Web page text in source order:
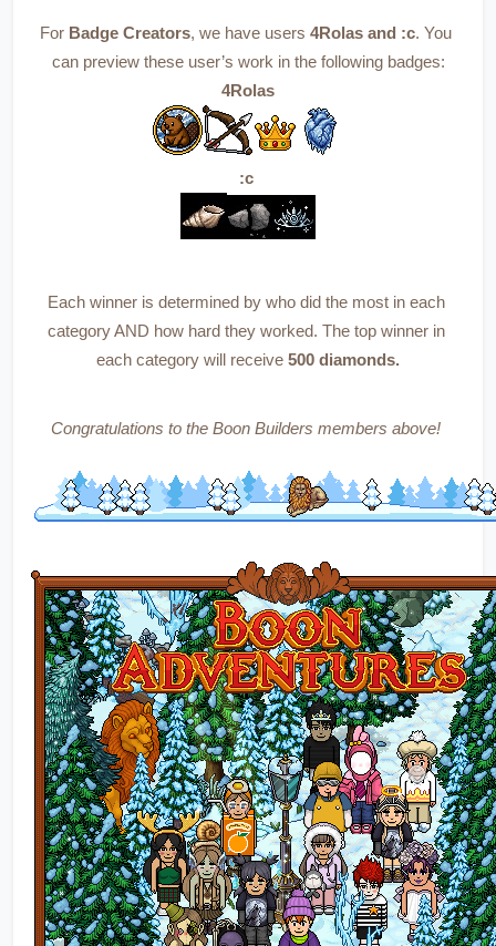
For Badge Creators, we have users 4Rolas and :c. You
can preview these user’s work in the following badges:
4Rolas
:c
Each winner is determined by who did the most in each
category AND how hard they worked. The top winner in
each category will receive 500 diamonds.
Congratulations to the Boon Builders members above!